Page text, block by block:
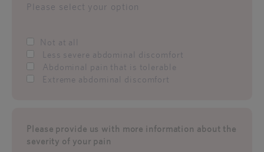
Please select your option
Not at all
Less severe abdominal discomfort
Abdominal pain that is tolerable
Extreme abdominal discomfort
Please provide us with more information about the
severity of your pain